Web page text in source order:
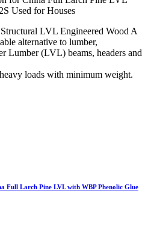
Used for Houses
LVL Engineered Wood A
alternative to lumber,
Lumber (LVL) beams, headers and
loads with minimum weight.
Full Larch Pine LVL with WBP Phenolic Glue